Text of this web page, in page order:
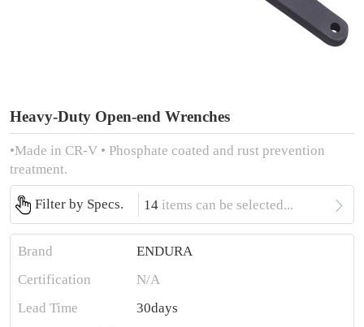
Heavy-Duty Open-end Wrenches
•Made in CR-V • Phosphate coated and rust prevention
treatment.
Filter by Specs. 14 items can be selected... 
Brand
ENDURA
Certification
N/A
Lead Time
30days